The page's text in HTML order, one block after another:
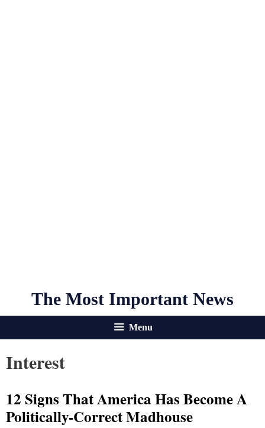
The Most Important News
Menu
Interest
12 Signs That America Has Become A
Politically-Correct Madhouse